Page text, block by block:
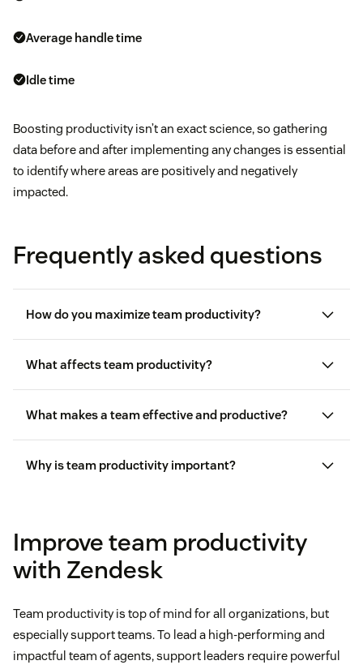
Average handle time
Idle time
Boosting productivity isn’t an exact science, so gathering
data before and after implementing any changes is essential
to identify where areas are positively and negatively
impacted.
Frequently asked questions
How do you maximize team productivity?
What affects team productivity?
What makes a team effective and productive?
Why is team productivity important?
Improve team productivity
with Zendesk
Team productivity is top of mind for all organizations, but
especially support teams. To lead a high-performing and
impactful team of agents, support leaders require powerful